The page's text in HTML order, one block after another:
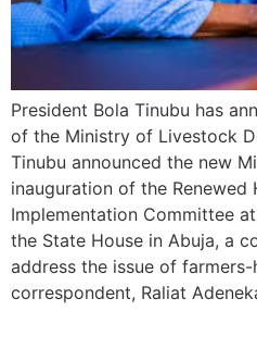
President Bola Tinubu has
of the Ministry of Livestock
Tinubu announced the new
inauguration of the Renewed
Implementation Committee
the State House in Abuja, a
address the issue of
correspondent, Raliat